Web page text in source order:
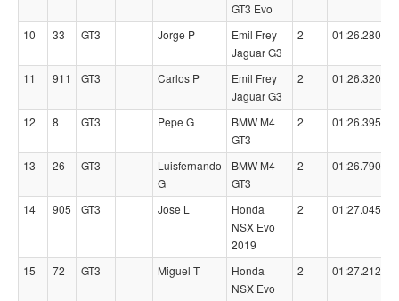
GT3 Evo
10 33 GT3 Jorge P
Emil Frey
Jaguar G3
2 01:26.2800
11 911 GT3 Carlos P
Emil Frey
Jaguar G3
2 01:26.3200
12 8 GT3 Pepe G
BMW M4
GT3
2 01:26.3950
13 26 GT3
Luisfernando
G
BMW M4
GT3
2 01:26.7900
14 905 GT3 Jose L
Honda
NSX Evo
2019
2 01:27.0450
15 72 GT3 Miguel T
Honda
NSX Evo
2 01:27.2120